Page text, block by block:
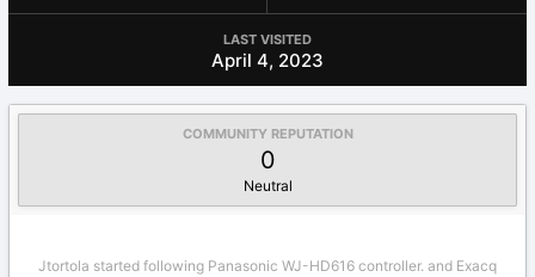
LAST VISITED
April 4, 2023
COMMUNITY REPUTATION
0
Neutral
Jtortola started following Panasonic WJ-HD616 controller. and Exacq